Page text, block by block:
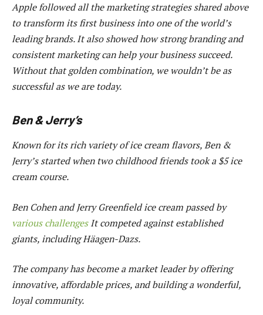
Apple followed all the marketing strategies shared above
to transform its first business into one of the world’s
leading brands. It also showed how strong branding and
consistent marketing can help your business succeed.
Without that golden combination, we wouldn’t be as
successful as we are today.
Ben & Jerry’s
Known for its rich variety of ice cream flavors, Ben &
Jerry’s started when two childhood friends took a $5 ice
cream course.
Ben Cohen and Jerry Greenfield ice cream passed by
various challengesIt competed against established
giants, including Häagen-Dazs.
The company has become a market leader by offering
innovative, affordable prices, and building a wonderful,
loyal community.